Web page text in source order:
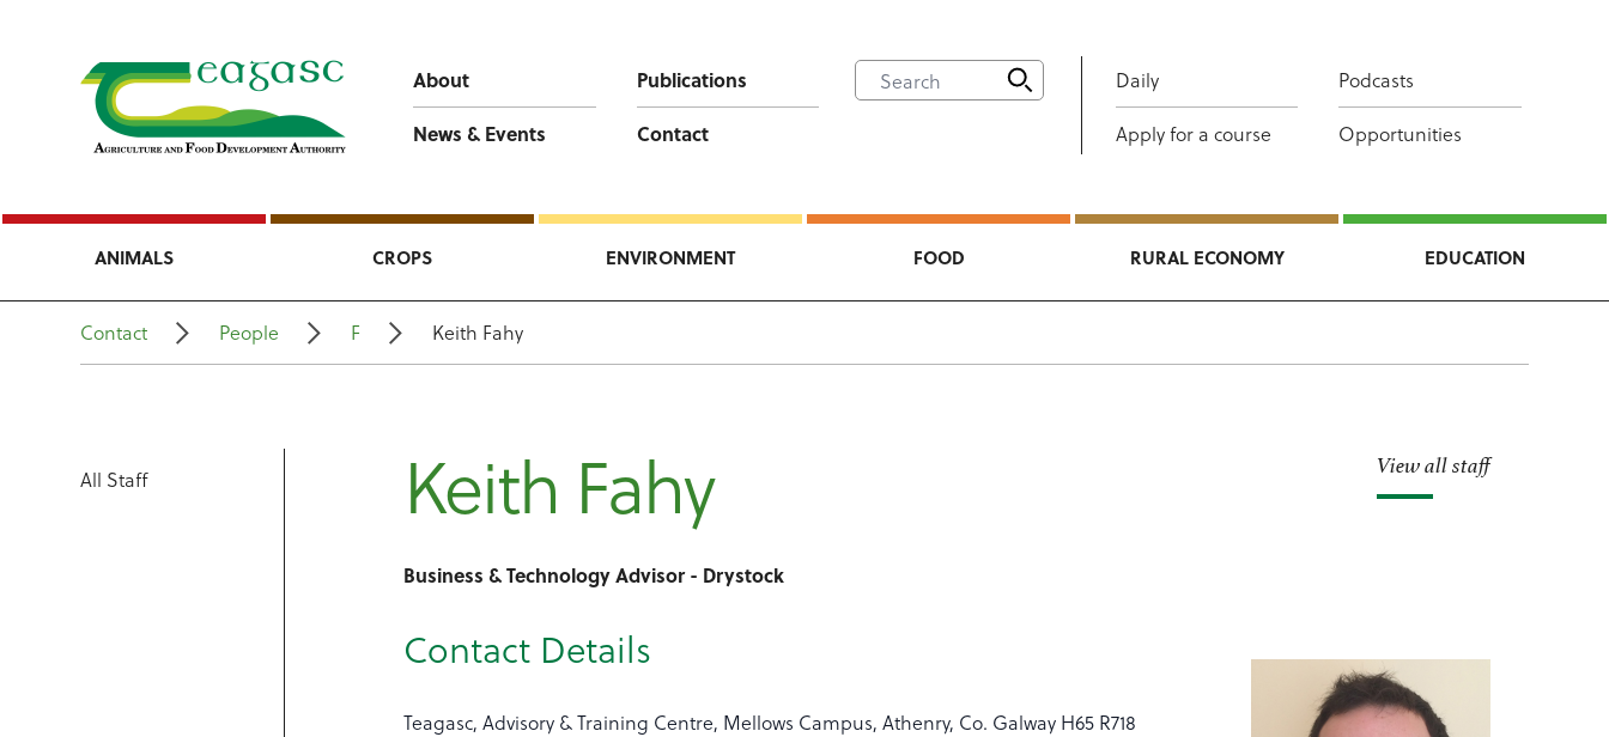
About
Publications
News & Events
Contact
Daily
Podcasts
Apply for a course
Opportunities
ANIMALS CROPS ENVIRONMENT FOOD RURAL ECONOMY EDUCATION
Contact People F Keith Fahy
All Staff View all staff
Keith Fahy
Business & Technology Advisor - Drystock
Contact Details
Teagasc, Advisory & Training Centre, Mellows Campus, Athenry, Co. Galway H65 R718